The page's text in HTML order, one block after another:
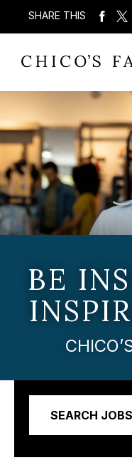
SHARE THIS
BE
SEARCH JOBS